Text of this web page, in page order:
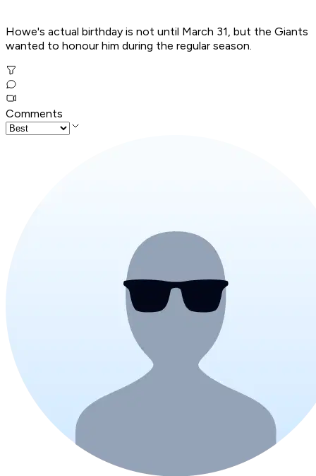
Howe's actual birthday is not until March 31, but the Giants
wanted to honour him during the regular season.
Comments